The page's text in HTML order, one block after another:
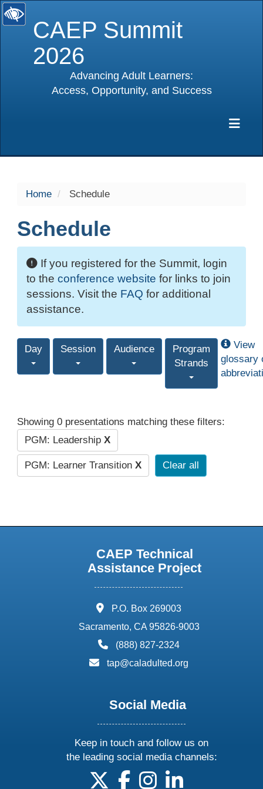
CAEP Summit
2026
Advancing Adult Learners:
Access, Opportunity, and Success
Home Schedule
Schedule
If you registered for the Summit, login
to the conference website for links to join
sessions. Visit the FAQ for additional
assistance.
Day Session Audience
Program
Strands
View
glossary
Showing 0 presentations matching these filters:
PGM: Leadership X
PGM: Learner Transition X Clear all
CAEP Technical
Assistance Project
address:
P.O. Box 269003
Sacramento, CA 95826-9003
phone:
(888) 827-2324
email:
tap@caladulted.org
Social Media
Keep in touch and follow us on
the leading social media channels:
follow us on X
follow us on facebook
follow us on instagram
follow us on